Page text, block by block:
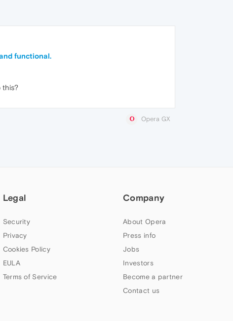
functional.
this?
Opera GX
Legal
Security
Privacy
Cookies Policy
EULA
Terms of Service
Company
About Opera
Press info
Jobs
Investors
Become a partner
Contact us